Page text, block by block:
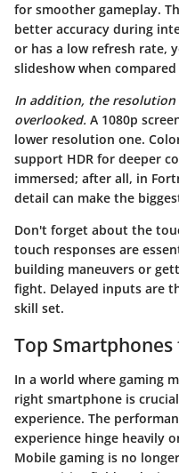
for smoother gameplay.
better accuracy during
or has a low refresh rate,
slideshow when
In addition, the
overlooked. A 1080p
lower resolution one.
support HDR for deeper
immersed; after all, in
detail can make the
Don't forget about the
touch responses are
building maneuvers or
fight. Delayed inputs are
skill set.
Top
In a world where gaming
right smartphone is
experience. The
experience hinge heavily
Mobile gaming is no